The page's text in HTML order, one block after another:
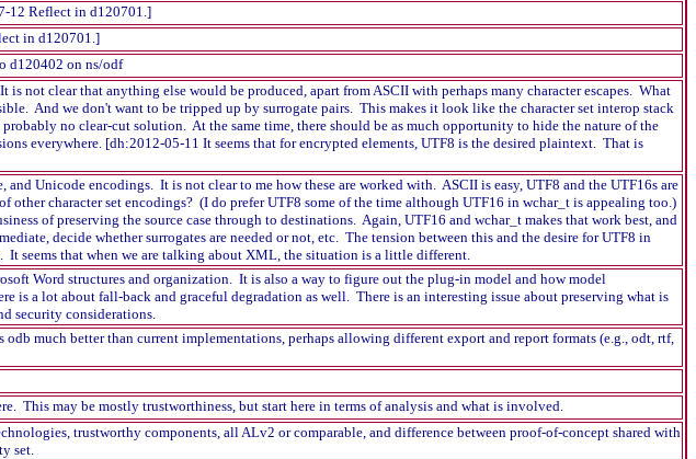
12 Reflect in d120701.]
in d120701.]
d120402 on ns/odf
not clear that anything else would be produced, apart from ASCII with perhaps many character escapes. What
And we don't want to be tripped up by surrogate pairs. This makes it look like the character set interop stack
no clear-cut solution. At the same time, there should be as much opportunity to hide the nature of the
everywhere. [dh:2012-05-11 It seems that for encrypted elements, UTF8 is the desired plaintext. That is
Unicode encodings. It is not clear to me how these are worked with. ASCII is easy, UTF8 and the UTF16s are
other character set encodings? (I do prefer UTF8 some of the time although UTF16 in wchar_t is appealing too.)
of preserving the source case through to destinations. Again, UTF16 and wchar_t makes that work best, and
decide whether surrogates are needed or not, etc. The tension between this and the desire for UTF8 in
seems that when we are talking about XML, the situation is a little different.
Word structures and organization. It is also a way to figure out the plug-in model and how model
is a lot about fall-back and graceful degradation as well. There is an interesting issue about preserving what is
security considerations.
much better than current implementations, perhaps allowing different export and report formats (e.g., odt, rtf,
This may be mostly trustworthiness, but start here in terms of analysis and what is involved.
trustworthy components, all ALv2 or comparable, and difference between proof-of-concept shared with
set.